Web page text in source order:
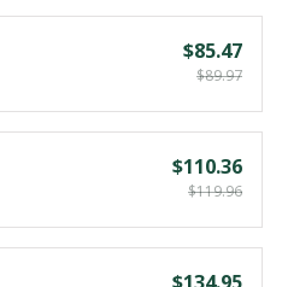
$85.47
$89.97
$110.36
$119.96